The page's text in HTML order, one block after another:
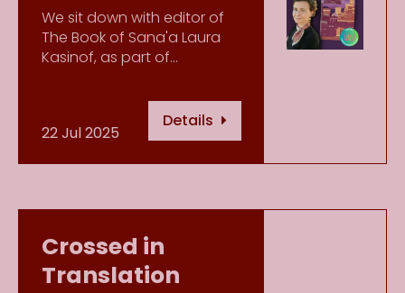
We sit down with editor of
The Book of Sana'a Laura
Kasinof, as part of…
22 Jul 2025
Details
Crossed in
Translation